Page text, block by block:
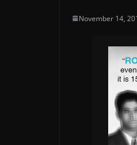
November 14,